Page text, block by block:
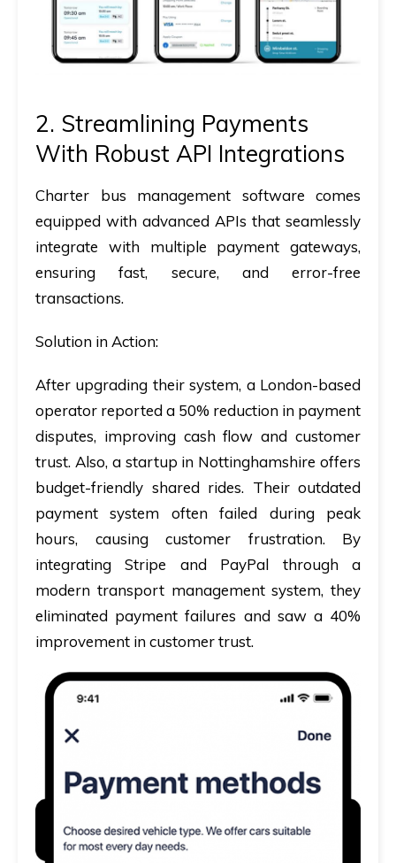
2. Streamlining Payments
With Robust API Integrations
Charter bus management software comes
equipped with advanced APIs that seamlessly
integrate with multiple payment gateways,
ensuring fast, secure, and error-free
transactions.
Solution in Action:
After upgrading their system, a London-based
operator reported a 50% reduction in payment
disputes, improving cash flow and customer
trust. Also, a startup in Nottinghamshire offers
budget-friendly shared rides. Their outdated
payment system often failed during peak
hours, causing customer frustration. By
integrating Stripe and PayPal through a
modern transport management system, they
eliminated payment failures and saw a 40%
improvement in customer trust.